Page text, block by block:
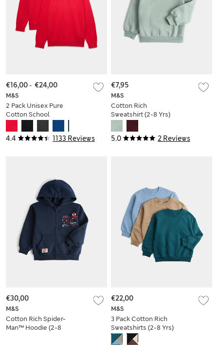
4.4 1133 Reviews
M&S
2 Pack Unisex Pure
Cotton School
Jumper (3-18 Yrs)
€16,00- €24,00
5.0 2 Reviews
M&S
Cotton Rich
Sweatshirt (2-8 Yrs)
€7,95
M&S
Cotton Rich Spider-
Man™ Hoodie (2-8
€30,00
M&S
3 Pack Cotton Rich
Sweatshirts (2-8 Yrs)
€22,00